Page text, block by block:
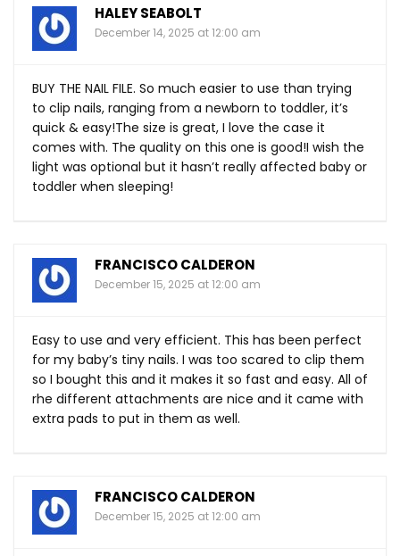
HALEY SEABOLT
December 14, 2025 at 12:00 am
BUY THE NAIL FILE. So much easier to use than trying
to clip nails, ranging from a newborn to toddler, it’s
quick & easy!The size is great, I love the case it
comes with. The quality on this one is good!I wish the
light was optional but it hasn’t really affected baby or
toddler when sleeping!
FRANCISCO CALDERON
December 15, 2025 at 12:00 am
Easy to use and very efficient. This has been perfect
for my baby’s tiny nails. I was too scared to clip them
so I bought this and it makes it so fast and easy. All of
rhe different attachments are nice and it came with
extra pads to put in them as well.
FRANCISCO CALDERON
December 15, 2025 at 12:00 am